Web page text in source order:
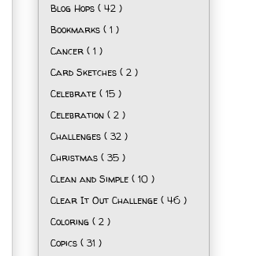
Blog Hops ( 42 )
Bookmarks ( 1 )
Cancer ( 1 )
Card Sketches ( 2 )
Celebrate ( 15 )
Celebration ( 2 )
Challenges ( 32 )
Christmas ( 35 )
Clean and Simple ( 10 )
Clear It Out Challenge ( 46 )
Coloring ( 2 )
Copics ( 31 )